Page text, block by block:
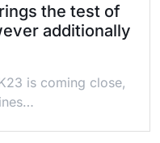
the test of
additionally
is coming close,